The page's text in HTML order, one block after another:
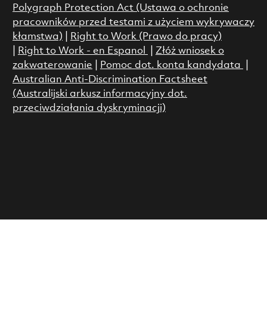
Polygraph Protection Act (Ustawa o ochronie
pracowników przed testami z użyciem wykrywaczy
kłamstwa)
Right to Work (Prawo do pracy)
Right to Work - en Espanol
Złóż wniosek o
zakwaterowanie
Pomoc dot. konta kandydata
Australian Anti-Discrimination Factsheet
(Australijski arkusz informacyjny dot.
przeciwdziałania dyskryminacji)